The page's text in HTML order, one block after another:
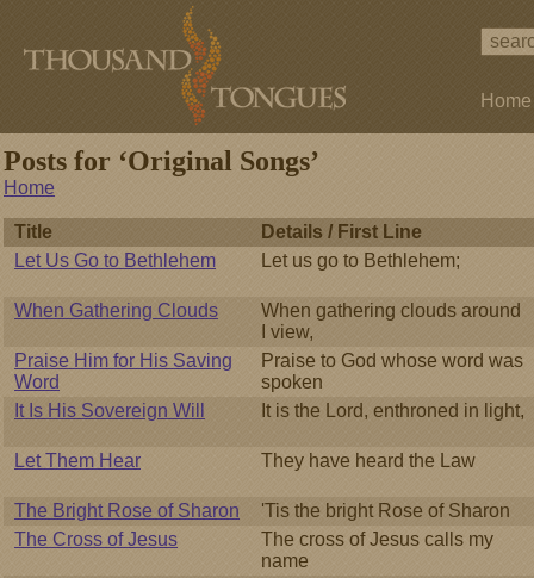
Home
Posts for ‘Original Songs’
Home
Title
Details / First Line
Let Us Go to Bethlehem
Let us go to Bethlehem;
When Gathering Clouds
When gathering clouds around
I view,
Praise Him for His Saving
Word
Praise to God whose word was
spoken
It Is His Sovereign Will
It is the Lord, enthroned in light,
Let Them Hear They have heard the Law
The Bright Rose of Sharon
'Tis the bright Rose of Sharon
The Cross of Jesus
The cross of Jesus calls my
name